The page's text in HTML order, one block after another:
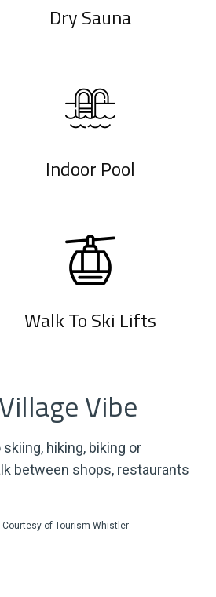
Dry Sauna
Indoor Pool
Walk To Ski Lifts
Vibe
hiking, biking or
between shops, restaurants
of Tourism Whistler